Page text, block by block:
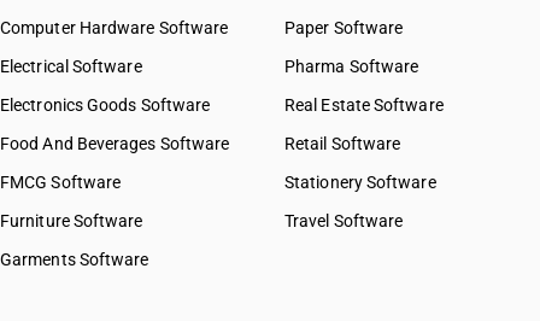
Computer Hardware Software
Electrical Software
Electronics Goods Software
Food And Beverages Software
FMCG Software
Furniture Software
Garments Software
Paper Software
Pharma Software
Real Estate Software
Retail Software
Stationery Software
Travel Software